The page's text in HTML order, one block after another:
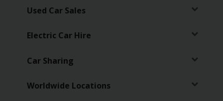
Used Car Sales
Electric Car Hire
Car Sharing
Worldwide Locations